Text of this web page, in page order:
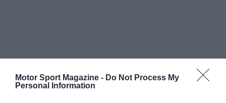
Motor Sport Magazine - Do Not Process My
Personal Information